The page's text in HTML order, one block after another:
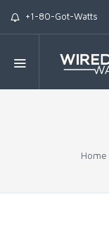
+1-80-Got-Watts
Home